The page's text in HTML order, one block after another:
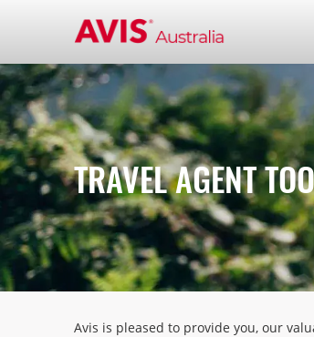
TRAVEL AGENT
Avis is pleased to provide you, our